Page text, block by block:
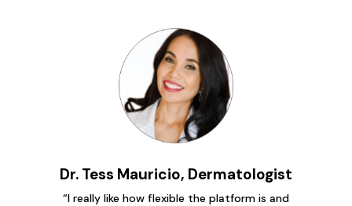
Dr. Tess Mauricio, Dermatologist
“I really like how flexible the platform is and